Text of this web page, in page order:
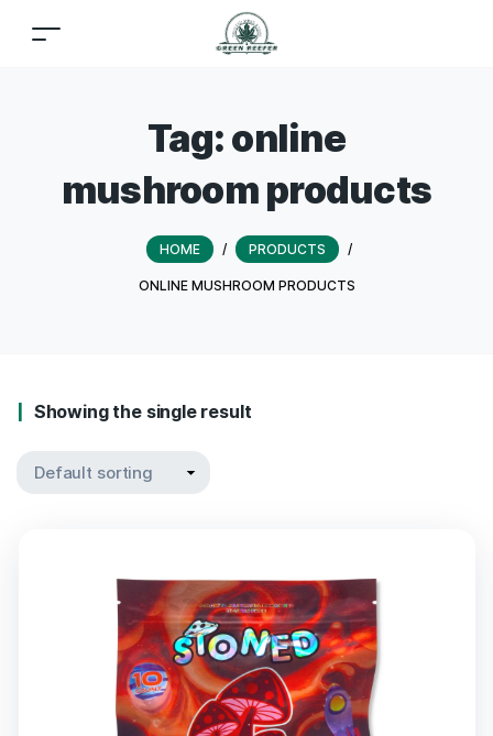
Tag:online
mushroom products
HOME / PRODUCTS /
ONLINE MUSHROOM PRODUCTS
Showing the single result